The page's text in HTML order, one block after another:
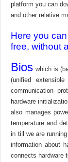
platform you can
and other relative
Here you
free, without
Bios which is
(unified
communication
hardware
also manages
temperature and
in till we are
information about
connects hardware